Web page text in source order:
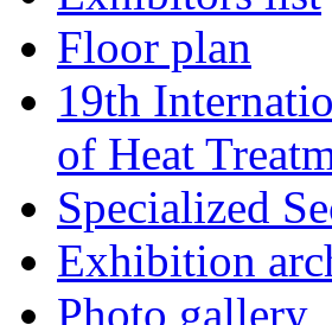
Floor plan
19th
of Heat
Specialized
Exhibition
Photo gallery